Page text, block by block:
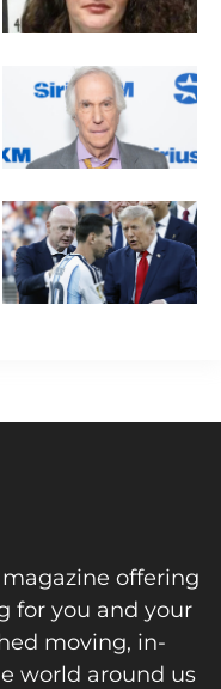
offering
for you and your
moving, in-
world around us